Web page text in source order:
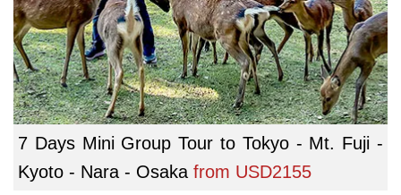
7 Days Mini Group Tour to Tokyo - Mt. Fuji -
Kyoto - Nara - Osaka from USD2155